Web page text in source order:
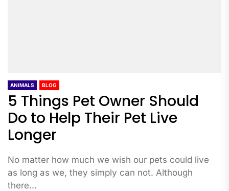
ANIMALS BLOG
5 Things Pet Owner Should
Do to Help Their Pet Live
Longer
No matter how much we wish our pets could live
as long as we, they simply can not. Although
there...